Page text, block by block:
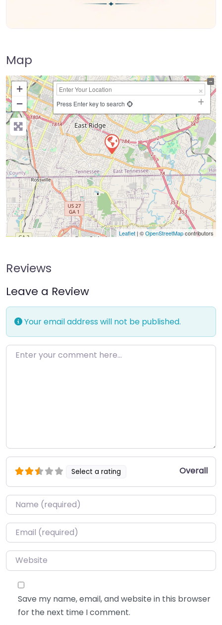
Map
+
−
Press Enter key to search
Leaflet | ©OpenStreetMapcontributors
Reviews
Leave a Review
Your email address will not be published.
Enter your comment here…
Select a rating Overall
Name*
Email*
Website
Save my name, email, and website in this browser
for the next time I comment.